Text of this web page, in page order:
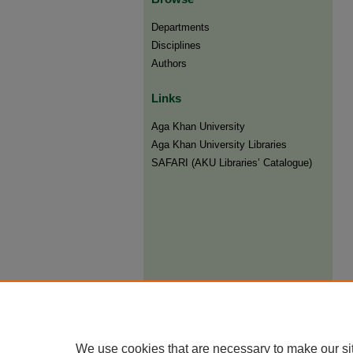
Departments
Disciplines
Authors
Links
Aga Khan University
Aga Khan University Libraries
SAFARI (AKU Libraries’ Catalogue)
We use cookies that are necessary to make our